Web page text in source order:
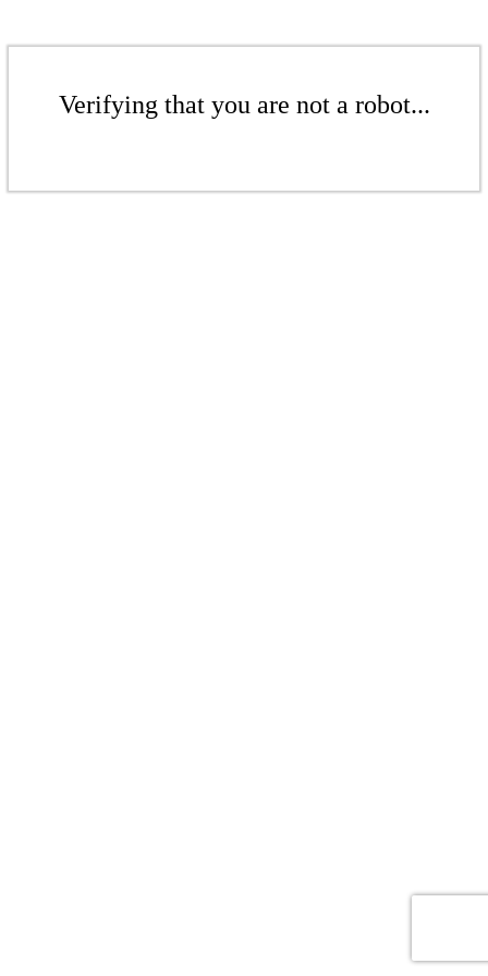
Verifying that you are not a robot...